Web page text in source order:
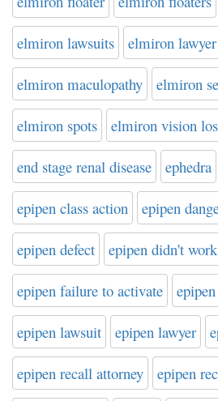
elmiron lawsuits elmiron lawyer
elmiron maculopathy elmiron
elmiron spots elmiron vision
end stage renal disease ephedra
epipen class action epipen
epipen defect epipen didn't work
epipen failure to activate
epipen lawsuit epipen lawyer
epipen recall attorney epipen